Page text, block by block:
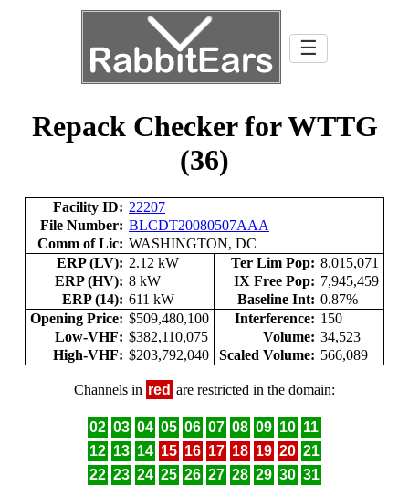
☰
Repack Checker for WTTG
(36)
Facility ID: 22207
File Number: BLCDT20080507AAA
Comm of Lic: WASHINGTON, DC
ERP (LV): 2.12 kW Ter Lim Pop: 8,015,071
ERP (HV): 8 kW IX Free Pop: 7,945,459
ERP (14): 611 kW Baseline Int: 0.87%
Opening Price: $509,480,100 Interference: 150
Low-VHF: $382,110,075 Volume: 34,523
High-VHF: $203,792,040 Scaled Volume: 566,089
Channels in red are restricted in the domain:
02 03 04 05 06 07 08 09 10 11
12 13 14 15 16 17 18 19 20 21
22 23 24 25 26 27 28 29 30 31